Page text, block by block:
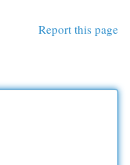
Report this page